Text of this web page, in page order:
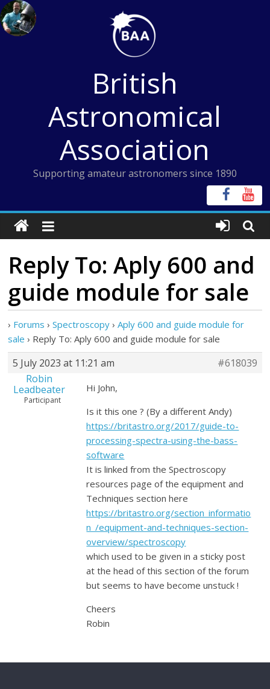
Skip
to
content
British
Astronomical
Association
Supporting amateur astronomers since 1890
Reply To: Aply 600 and
guide module for sale
› Forums › Spectroscopy › Aply 600 and guide module for
sale › Reply To: Aply 600 and guide module for sale
5 July 2023 at 11:21 am
#618039
Robin
Leadbeater
Participant
Hi John,
Is it this one ? (By a different Andy)
https://britastro.org/2017/guide-to-
processing-spectra-using-the-bass-
software
It is linked from the Spectroscopy
resources page of the equipment and
Techniques section here
https://britastro.org/section_informatio
n_/equipment-and-techniques-section-
overview/spectroscopy
which used to be given in a sticky post
at the head of this section of the forum
but seems to have become unstuck !
Cheers
Robin